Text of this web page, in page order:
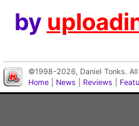
by
©1998-2026, Daniel Tonks.
Home
News Reviews